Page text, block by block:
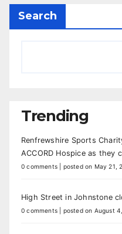
Search
Trending
Renfrewshire Sports
ACCORD Hospice as they
0 comments posted on May 21,
High Street in Johnstone
0 comments posted on August